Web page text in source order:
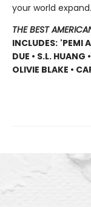
your world
THE BEST
INCLUDES: 'PEMI
DUE • S.L. HUANG
OLIVIE BLAKE •